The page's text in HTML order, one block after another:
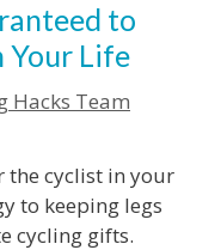
to
Your Life
Hacks Team
the cyclist in your
to keeping legs
cycling gifts.